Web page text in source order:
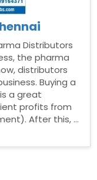
Distributors
the pharma
distributors
Buying a
a great
profits from
After this, …